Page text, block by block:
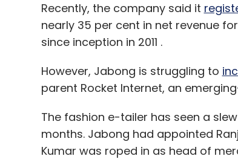
Recently, the company said it
nearly 35 per cent in net revenue
since inception in 2011 .
However, Jabong is struggling to
parent Rocket Internet, an
The fashion e-tailer has seen a
months. Jabong had appointed
Kumar was roped in as head of